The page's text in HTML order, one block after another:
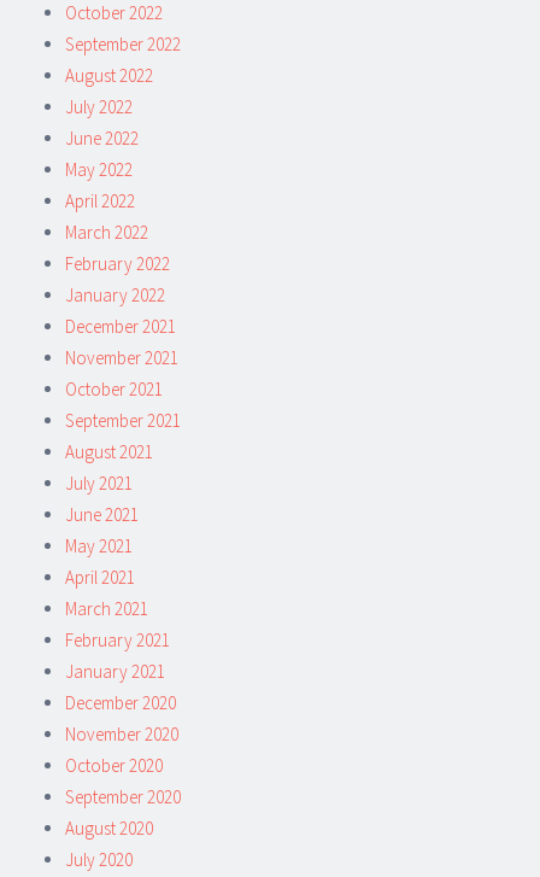
October 2022
September 2022
August 2022
July 2022
June 2022
May 2022
April 2022
March 2022
February 2022
January 2022
December 2021
November 2021
October 2021
September 2021
August 2021
July 2021
June 2021
May 2021
April 2021
March 2021
February 2021
January 2021
December 2020
November 2020
October 2020
September 2020
August 2020
July 2020